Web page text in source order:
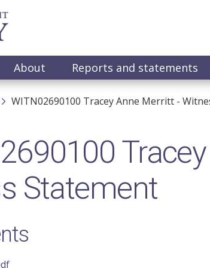
About Reports and statements
WITN02690100​ Tracey Anne Merritt​ -
Statement